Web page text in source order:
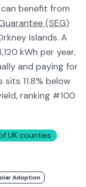
can benefit from
(SEG)
Islands. A
kWh per year,
and paying for
sits 11.8% below
, ranking #100
UK counties
Adoption